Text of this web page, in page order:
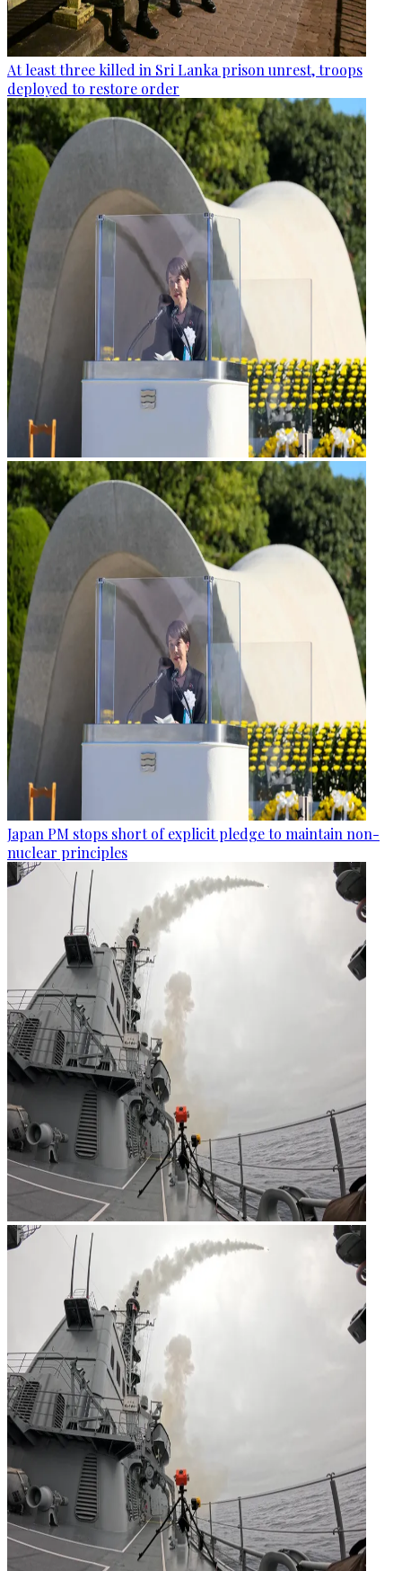
At least three killed in Sri Lanka prison unrest, troops
deployed to restore order
Japan PM stops short of explicit pledge to maintain non-
nuclear principles